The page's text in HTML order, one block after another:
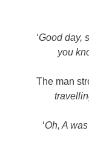
‘Good day,
you
The man
‘Oh, A